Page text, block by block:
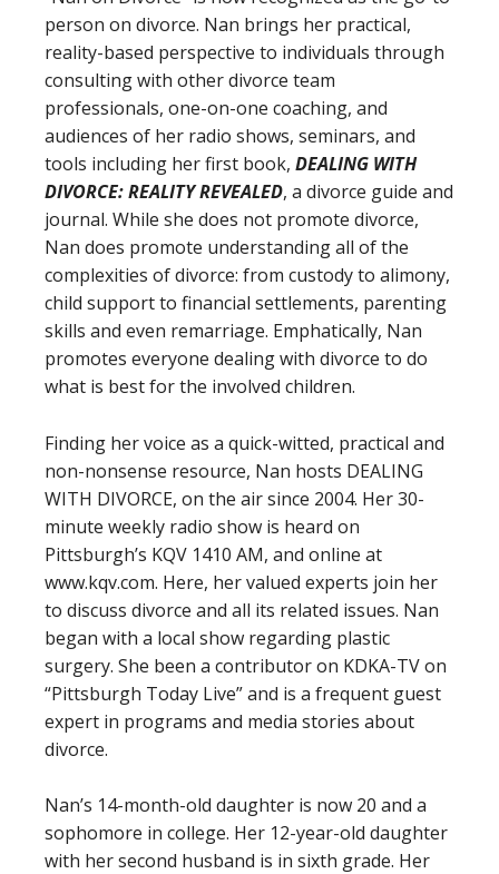
person on divorce. Nan brings her practical,
reality-based perspective to individuals through
consulting with other divorce team
professionals, one-on-one coaching, and
audiences of her radio shows, seminars, and
tools including her first book, DEALING WITH
DIVORCE: REALITY REVEALED, a divorce guide and
journal. While she does not promote divorce,
Nan does promote understanding all of the
complexities of divorce: from custody to alimony,
child support to financial settlements, parenting
skills and even remarriage. Emphatically, Nan
promotes everyone dealing with divorce to do
what is best for the involved children.
Finding her voice as a quick-witted, practical and
non-nonsense resource, Nan hosts DEALING
WITH DIVORCE, on the air since 2004. Her 30-
minute weekly radio show is heard on
Pittsburgh’s KQV 1410 AM, and online at
www.kqv.com. Here, her valued experts join her
to discuss divorce and all its related issues. Nan
began with a local show regarding plastic
surgery. She been a contributor on KDKA-TV on
“Pittsburgh Today Live” and is a frequent guest
expert in programs and media stories about
divorce.
Nan’s 14-month-old daughter is now 20 and a
sophomore in college. Her 12-year-old daughter
with her second husband is in sixth grade. Her